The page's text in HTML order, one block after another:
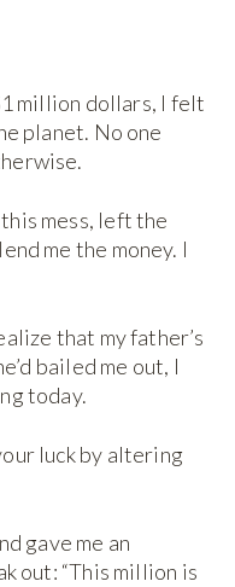
million dollars, I felt
planet. No one
mess, left the
me the money. I
that my father’s
bailed me out, I
today.
luck by altering
gave me an
out: “This million is